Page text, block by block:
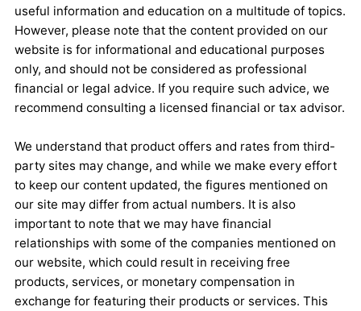
useful information and education on a multitude of topics.
However, please note that the content provided on our
website is for informational and educational purposes
only, and should not be considered as professional
financial or legal advice. If you require such advice, we
recommend consulting a licensed financial or tax advisor.
We understand that product offers and rates from third-
party sites may change, and while we make every effort
to keep our content updated, the figures mentioned on
our site may differ from actual numbers. It is also
important to note that we may have financial
relationships with some of the companies mentioned on
our website, which could result in receiving free
products, services, or monetary compensation in
exchange for featuring their products or services. This